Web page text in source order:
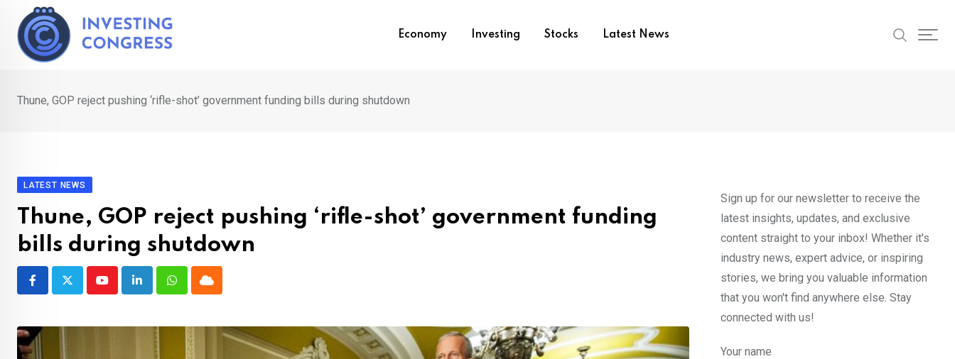
content
Economy Investing Stocks Latest News
Thune, GOP reject pushing ‘rifle-shot’ government funding bills during shutdown
LATEST NEWS
Thune, GOP reject pushing ‘rifle-shot’ government funding
bills during shutdown
YoutubeLinkedInWhatsappCloud
Sign up for our newsletter to receive the
latest insights, updates, and exclusive
content straight to your inbox! Whether it's
industry news, expert advice, or inspiring
stories, we bring you valuable information
that you won't find anywhere else. Stay
connected with us!
Your name